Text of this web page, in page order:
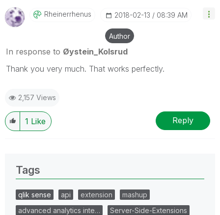
Rheinerrhenus ‎2018-02-13 08:39 AM
Author
In response to Øystein_Kolsrud
Thank you very much. That works perfectly.
2,157 Views
1 Like Reply
Tags
qlik sense api extension
mashup
advanced analytics inte…
Server-Side-Extensions